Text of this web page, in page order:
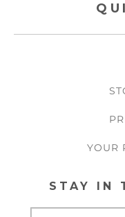
YOUR
STAY IN